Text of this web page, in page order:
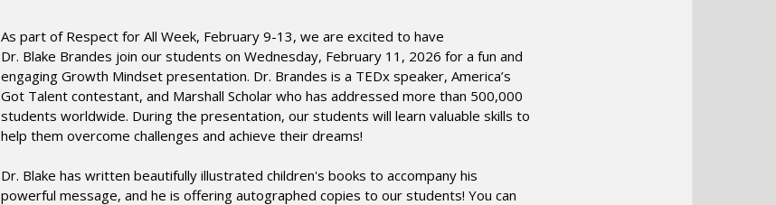
As part of Respect for All Week, February 9-13, we are excited to have
Dr. Blake Brandes join our students on Wednesday, February 11, 2026 for a fun and
engaging Growth Mindset presentation. Dr. Brandes is a TEDx speaker, America’s
Got Talent contestant, and Marshall Scholar who has addressed more than 500,000
students worldwide. During the presentation, our students will learn valuable skills to
help them overcome challenges and achieve their dreams!
Dr. Blake has written beautifully illustrated children's books to accompany his
powerful message, and he is offering autographed copies to our students! You can